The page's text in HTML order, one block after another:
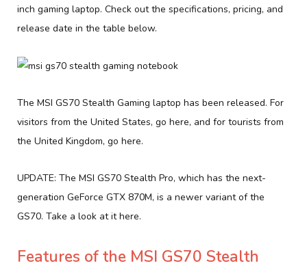
inch gaming laptop. Check out the specifications, pricing, and
release date in the table below.
The MSI GS70 Stealth Gaming laptop has been released. For
visitors from the United States, go here, and for tourists from
the United Kingdom, go here.
UPDATE: The MSI GS70 Stealth Pro, which has the next-
generation GeForce GTX 870M, is a newer variant of the
GS70. Take a look at it here.
Features of the MSI GS70 Stealth